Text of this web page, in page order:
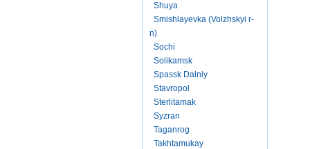
Shuya
Smishlayevka (Volzhskyi r-
n)
Sochi
Solikamsk
Spassk Dalniy
Stavropol
Sterlitamak
Syzran
Taganrog
Takhtamukay